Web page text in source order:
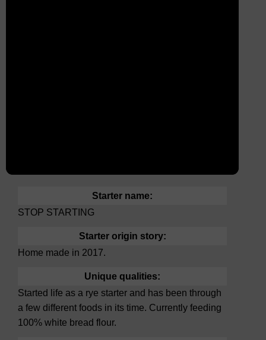
Starter name:
STOP STARTING
Starter origin story:
Home made in 2017.
Unique qualities:
Started life as a rye starter and has been through
a few different foods in its time. Currently feeding
100% white bread flour.